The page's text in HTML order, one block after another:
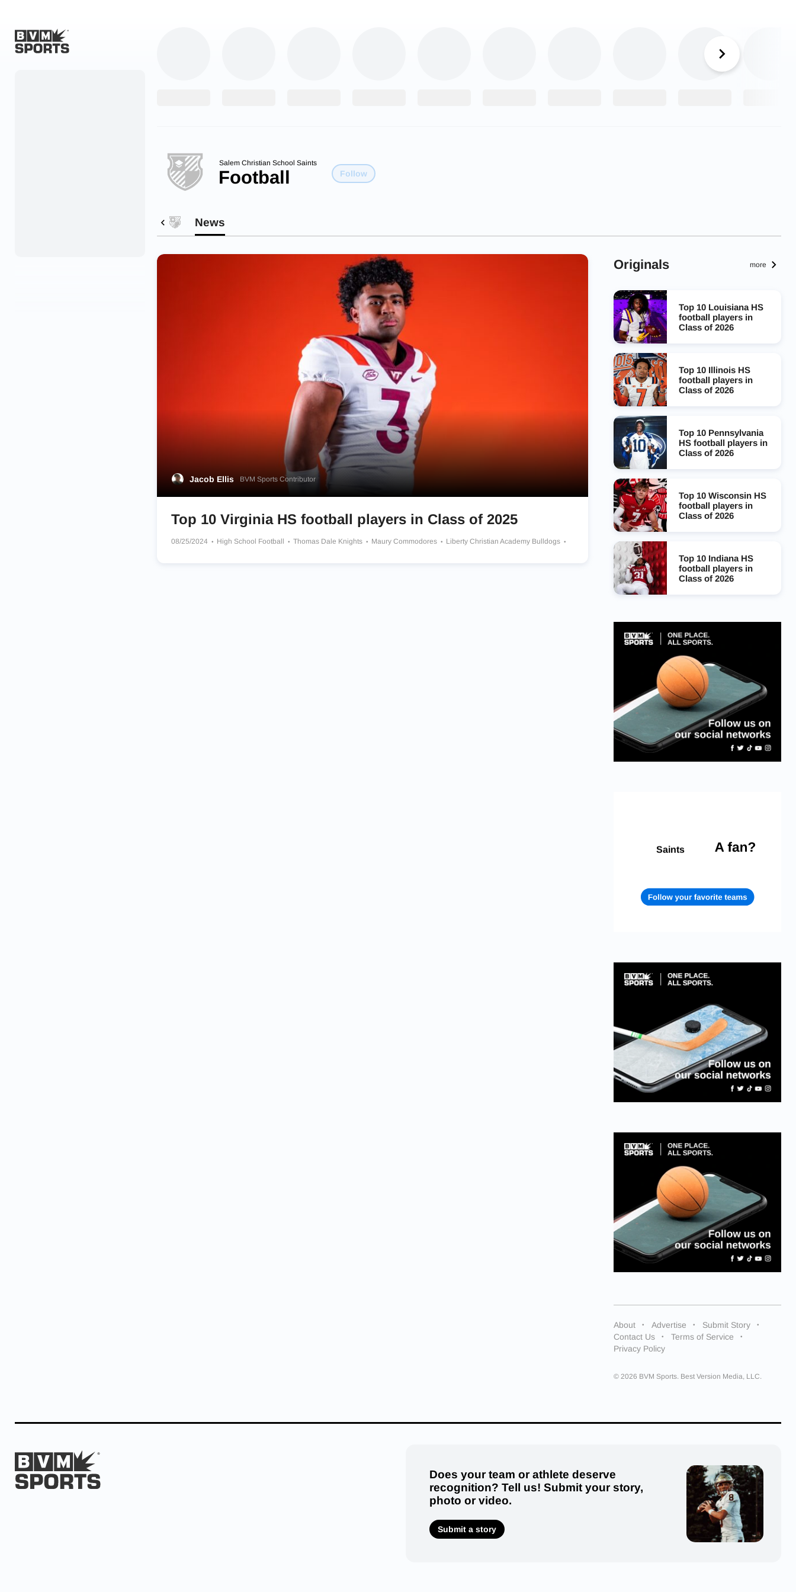
Salem Christian School Saints
Football Follow
News
Jacob Ellis BVM Sports Contributor
Top 10 Virginia HS football players in Class of 2025
08/25/2024 High School Football Thomas Dale Knights Maury Commodores
Liberty Christian Academy Bulldogs
Originals more
Top 10 Louisiana HS
football players in
Class of 2026
Top 10 Illinois HS
football players in
Class of 2026
Top 10 Pennsylvania
HS football players in
Class of 2026
Top 10 Wisconsin HS
football players in
Class of 2026
Top 10 Indiana HS
football players in
Class of 2026
About Advertise
Submit Story
Contact Us
Terms of Service
Privacy Policy
© 2026 BVM Sports. Best Version Media, LLC.
Does your team or athlete deserve
recognition? Tell us! Submit your story,
photo or video.
Submit a story